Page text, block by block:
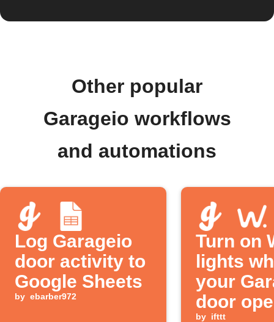
Other popular
Garageio workflows
and automations
Log Garageio
door activity to
Google Sheets
by ebarber972
Turn on
lights
your
door
by ifttt